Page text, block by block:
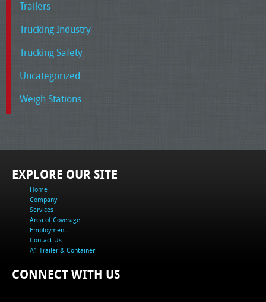
Trailers
Trucking Industry
Trucking Safety
Uncategorized
Weigh Stations
EXPLORE OUR SITE
Home
Company
Services
Area of Coverage
Employment
Contact Us
A1 Trailer & Container
CONNECT WITH US